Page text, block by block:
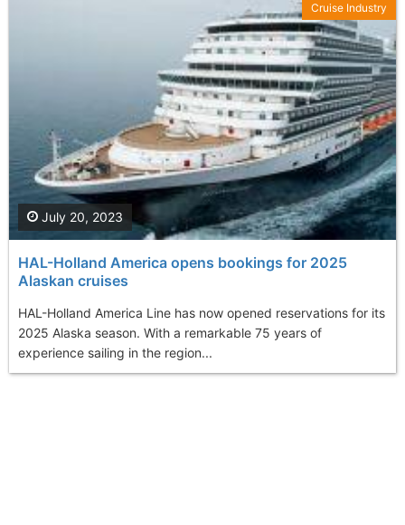
HAL-Holland America opens bookings for 2025
Alaskan cruises
HAL-Holland America Line has now opened reservations for its
2025 Alaska season. With a remarkable 75 years of
experience sailing in the region...
July 20, 2023
Cruise Industry